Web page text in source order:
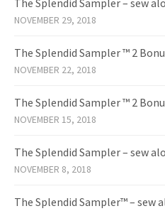
NOVEMBER 29, 2018
The Splendid Sampler ™ 2
NOVEMBER 22, 2018
The Splendid Sampler ™ 2
NOVEMBER 15, 2018
The Splendid Sampler – sew
NOVEMBER 8, 2018
The Splendid Sampler™ – sew